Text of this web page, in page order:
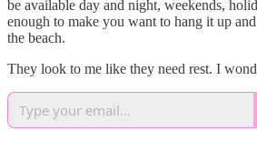
be available day and night, weekends,
enough to make you want to hang it up
the beach.
They look to me like they need rest. I